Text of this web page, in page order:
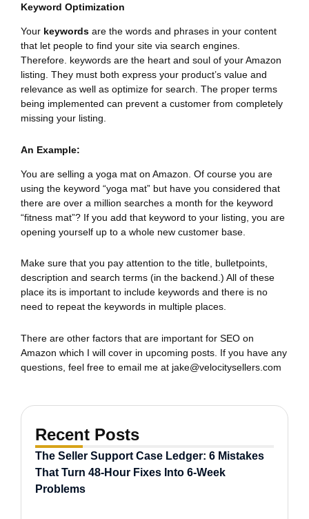
Keyword Optimization
Your keywords are the words and phrases in your content
that let people to find your site via search engines.
Therefore. keywords are the heart and soul of your Amazon
listing. They must both express your product’s value and
relevance as well as optimize for search. The proper terms
being implemented can prevent a customer from completely
missing your listing.
An Example:
You are selling a yoga mat on Amazon. Of course you are
using the keyword “yoga mat” but have you considered that
there are over a million searches a month for the keyword
“fitness mat”? If you add that keyword to your listing, you are
opening yourself up to a whole new customer base.
Make sure that you pay attention to the title, bulletpoints,
description and search terms (in the backend.) All of these
place its is important to include keywords and there is no
need to repeat the keywords in multiple places.
There are other factors that are important for SEO on
Amazon which I will cover in upcoming posts. If you have any
questions, feel free to email me at jake@velocitysellers.com
Recent Posts
The Seller Support Case Ledger: 6 Mistakes
That Turn 48-Hour Fixes Into 6-Week
Problems